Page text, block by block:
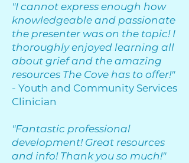
"I cannot express enough how
knowledgeable and passionate
the presenter was on the topic! I
thoroughly enjoyed learning all
about grief and the amazing
resources The Cove has to offer!"
- Youth and Community Services
Clinician
"Fantastic professional
development! Great resources
and info! Thank you so much!"